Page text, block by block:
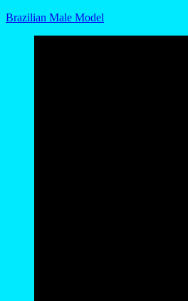
Brazilian Male Model